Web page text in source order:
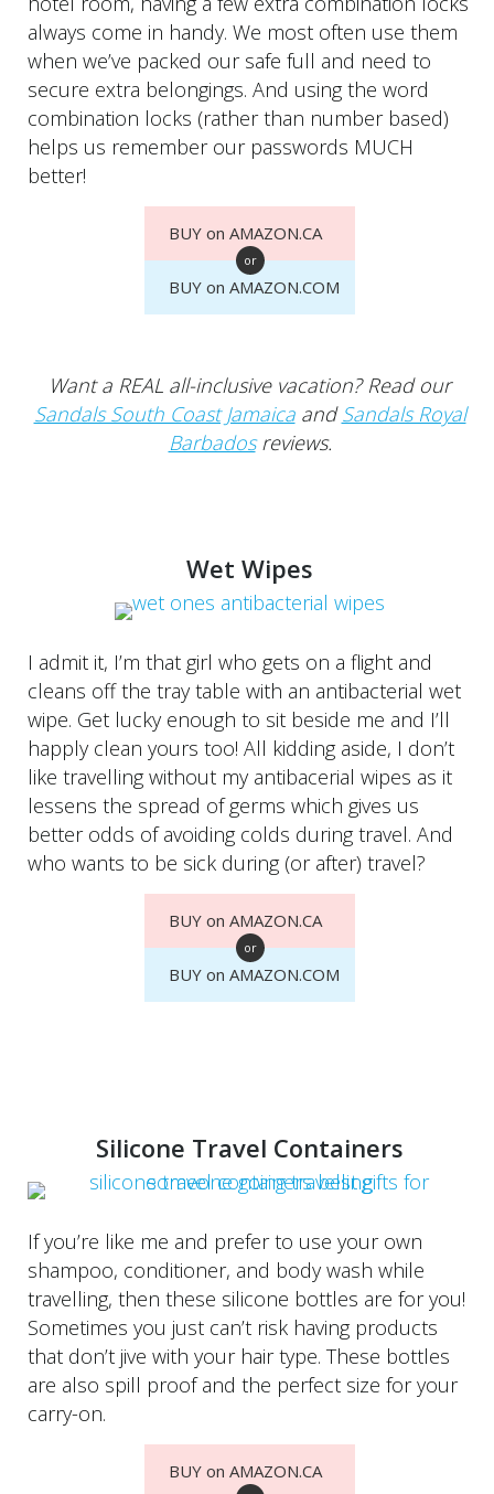
always come in handy. We most often use them
when we’ve packed our safe full and need to
secure extra belongings. And using the word
combination locks (rather than number based)
helps us remember our passwords MUCH
better!
BUY on AMAZON.CA
or
BUY on AMAZON.COM
Want a REAL all-inclusive vacation? Read our
Sandals South Coast JamaicaandSandals Royal
Barbadosreviews.
Wet Wipes
I admit it, I’m that girl who gets on a flight and
cleans off the tray table with an antibacterial wet
wipe. Get lucky enough to sit beside me and I’ll
happly clean yours too! All kidding aside, I don’t
like travelling without my antibacerial wipes as it
lessens the spread of germs which gives us
better odds of avoiding colds during travel. And
who wants to be sick during (or after) travel?
BUY on AMAZON.CA
or
BUY on AMAZON.COM
Silicone Travel Containers
If you’re like me and prefer to use your own
shampoo, conditioner, and body wash while
travelling, then these silicone bottles are for you!
Sometimes you just can’t risk having products
that don’t jive with your hair type. These bottles
are also spill proof and the perfect size for your
carry-on.
BUY on AMAZON.CA